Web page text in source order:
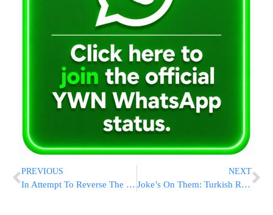
PREVIOUS
In Attempt To Reverse The Supreme Court’s Immunity Decision, Schumer Introduces The No Kings Act
NEXT
Joke’s On Them: Turkish Reporters “Identify” Haniyeh’s Assassin As “Amit Nakesh”